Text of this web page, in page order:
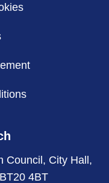
Council, City Hall,
4BT